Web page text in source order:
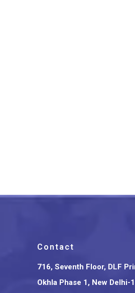
Contact
716, Seventh Floor, DLF
Okhla Phase 1, New Delhi-